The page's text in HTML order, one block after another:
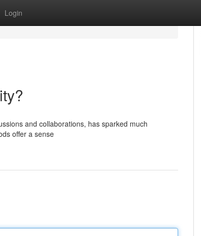
Login
and collaborations, has sparked much
offer a sense